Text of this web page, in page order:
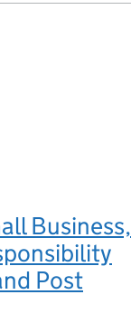
Business,
Post